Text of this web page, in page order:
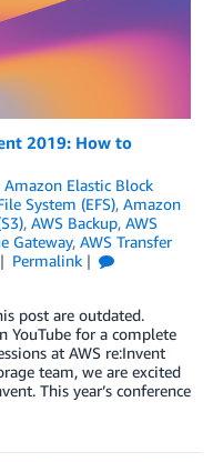
2019: How to
Amazon Elastic Block
System (EFS), Amazon
, AWS Backup, AWS
Gateway, AWS Transfer
Permalink
post are outdated.
YouTube for a complete
at AWS re:Invent
team, we are excited
This year’s conference